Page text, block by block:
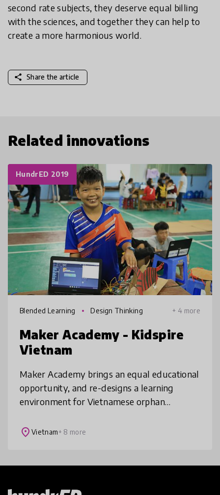
second rate subjects, they deserve equal billing
with the sciences, and together they can help to
create a more harmonious world.
share Share the article
Related innovations
HundrED 2019
Blended Learning Design Thinking + 4 more
Maker Academy - Kidspire
Vietnam
Maker Academy brings an equal educational
opportunity, and re-designs a learning
environment for Vietnamese orphan
based and personalized learning, hands-on
place Vietnam+ 8 more